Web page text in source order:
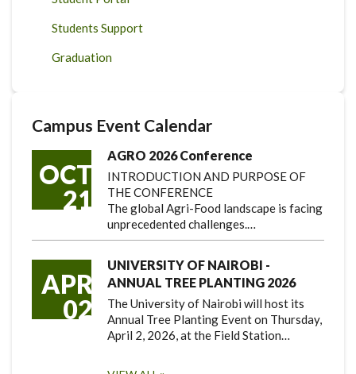
Students Support
Graduation
Campus Event Calendar
OCT
21
AGRO 2026 Conference
INTRODUCTION AND PURPOSE OF
THE CONFERENCE
The global Agri-Food landscape is facing
unprecedented challenges.…
APR
02
UNIVERSITY OF NAIROBI -
ANNUAL TREE PLANTING 2026
The University of Nairobi will host its
Annual Tree Planting Event on Thursday,
April 2, 2026, at the Field Station…